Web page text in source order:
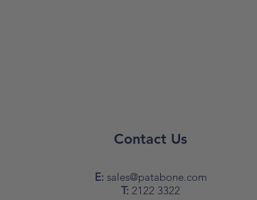
Contact Us
E: sales@patabone.com
T: 2122 3322